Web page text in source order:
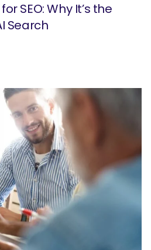
SEO: Why It’s the
Search